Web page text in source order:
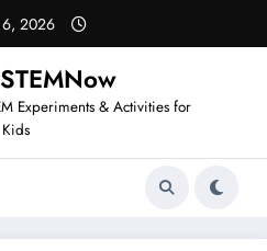
6, 2026
Experiments & Activities for
Kids